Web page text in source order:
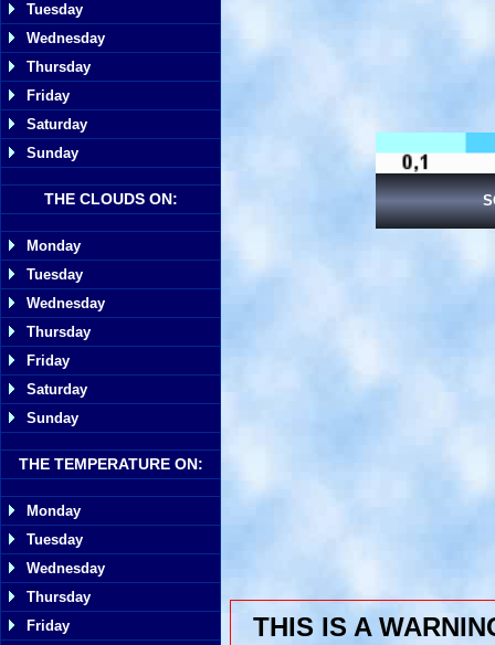
Tuesday
Wednesday
Thursday
Friday
Saturday
Sunday
THE CLOUDS ON:
Monday
Tuesday
Wednesday
Thursday
Friday
Saturday
Sunday
THE TEMPERATURE ON:
Monday
Tuesday
Wednesday
Thursday
Friday
THIS IS A